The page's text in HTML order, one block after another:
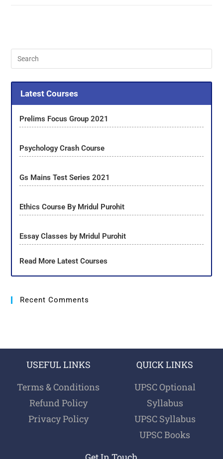
Latest Courses
Prelims Focus Group 2021
Psychology Crash Course
Gs Mains Test Series 2021
Ethics Course By Mridul Purohit
Essay Classes by Mridul Purohit
Read More Latest Courses
Recent Comments
USEFUL LINKS
Terms & Conditions
Refund Policy
Privacy Policy
QUICK LINKS
UPSC Optional
Syllabus
UPSC Syllabus
UPSC Books